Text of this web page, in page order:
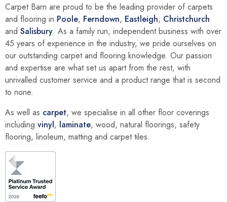
Carpet Barn are proud to be the leading provider of carpets
and flooring in Poole, Ferndown, Eastleigh, Christchurch
and Salisbury. As a family run, independent business with over
45 years of experience in the industry, we pride ourselves on
our outstanding carpet and flooring knowledge. Our passion
and expertise are what set us apart from the rest, with
unrivalled customer service and a product range that is second
to none.
As well as carpet, we specialise in all other floor coverings
including vinyl, laminate, wood, natural floorings, safety
flooring, linoleum, matting and carpet tiles.